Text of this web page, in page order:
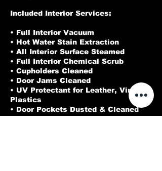
Included Interior Services:
• Full Interior Vacuum
• Hot Water Stain Extraction
• All Interior Surface Steamed
• Full Interior Chemical Scrub
• Cupholders Cleaned
• Door Jams Cleaned
• UV Protectant for Leather, Vinyl, &
Plastics
• Door Pockets Dusted & Cleaned